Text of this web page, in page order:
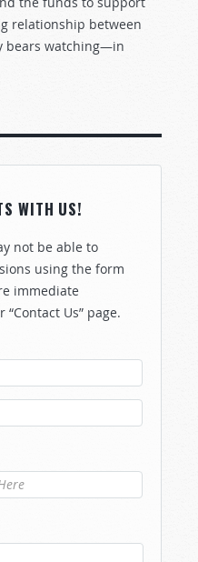
relationship between
bears watching—in
WITH US!
not be able to
using the form
immediate
Us” page.